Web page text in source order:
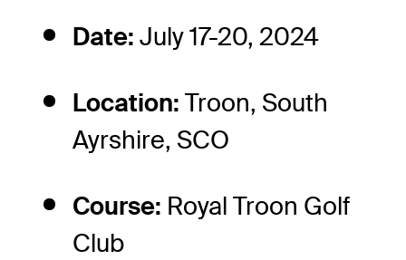
Date: July 17-20, 2024
Location: Troon, South
Ayrshire, SCO
Course: Royal Troon Golf
Club